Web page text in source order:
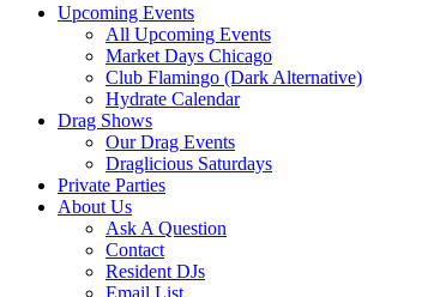
Upcoming Events
All Upcoming Events
Market Days Chicago
Club Flamingo (Dark Alternative)
Hydrate Calendar
Drag Shows
Our Drag Events
Draglicious Saturdays
Private Parties
About Us
Ask A Question
Contact
Resident DJs
Email List